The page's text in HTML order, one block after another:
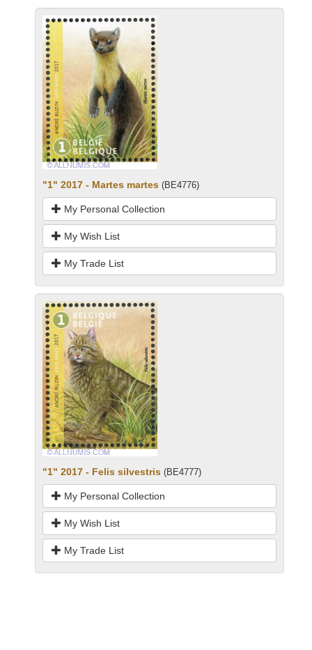
"1" 2017 - Martes martes (BE4776)
My Personal Collection
My Wish List
My Trade List
"1" 2017 - Felis silvestris (BE4777)
My Personal Collection
My Wish List
My Trade List